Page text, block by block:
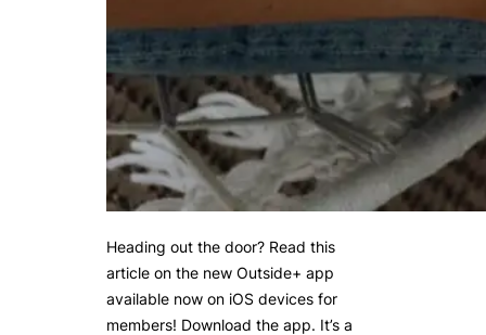
Heading out the door? Read this
article on the new Outside+ app
available now on iOS devices for
members! Download the app. It’s a